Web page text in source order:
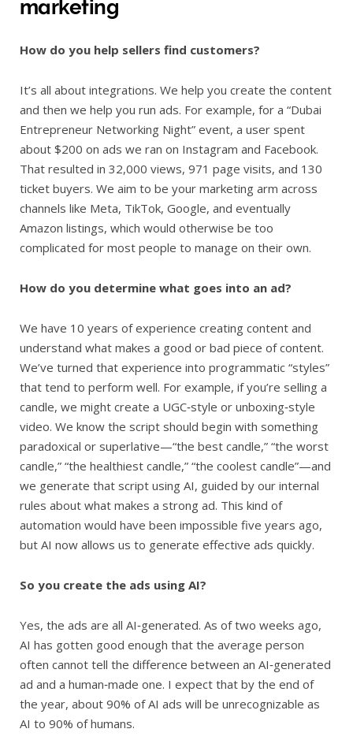
marketing
How do you help sellers find customers?
It’s all about integrations. We help you create the content
and then we help you run ads. For example, for a “Dubai
Entrepreneur Networking Night” event, a user spent
about $200 on ads we ran on Instagram and Facebook.
That resulted in 32,000 views, 971 page visits, and 130
ticket buyers. We aim to be your marketing arm across
channels like Meta, TikTok, Google, and eventually
Amazon listings, which would otherwise be too
complicated for most people to manage on their own.
How do you determine what goes into an ad?
We have 10 years of experience creating content and
understand what makes a good or bad piece of content.
We’ve turned that experience into programmatic “styles”
that tend to perform well. For example, if you’re selling a
candle, we might create a UGC‑style or unboxing‑style
video. We know the script should begin with something
paradoxical or superlative—“the best candle,” “the worst
candle,” “the healthiest candle,” “the coolest candle”—and
we generate that script using AI, guided by our internal
rules about what makes a strong ad. This kind of
automation would have been impossible five years ago,
but AI now allows us to generate effective ads quickly.
So you create the ads using AI?
Yes, the ads are all AI‑generated. As of two weeks ago,
AI has gotten good enough that the average person
often cannot tell the difference between an AI‑generated
ad and a human‑made one. I expect that by the end of
the year, about 90% of AI ads will be unrecognizable as
AI to 90% of humans.